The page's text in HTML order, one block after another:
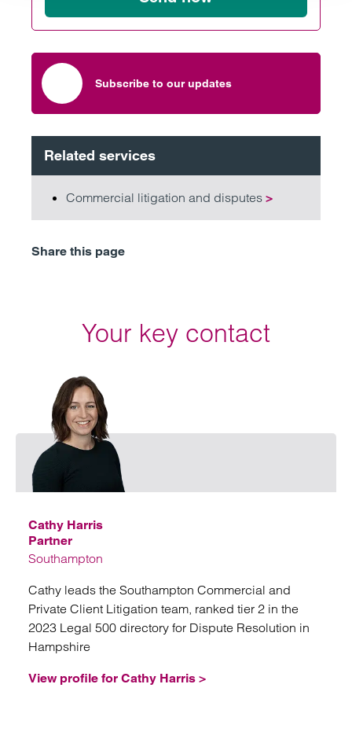
Subscribe to our updates
Related services
Commercial litigation and disputes >
Share this page
Your key contact
Cathy Harris
Partner
Southampton
Cathy leads the Southampton Commercial and
Private Client Litigation team, ranked tier 2 in the
2023 Legal 500 directory for Dispute Resolution in
Hampshire
View profile for Cathy Harris >